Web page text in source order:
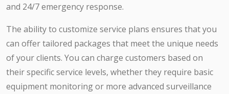
and 24/7 emergency response.
The ability to customize service plans ensures that you
can offer tailored packages that meet the unique needs
of your clients. You can charge customers based on
their specific service levels, whether they require basic
equipment monitoring or more advanced surveillance